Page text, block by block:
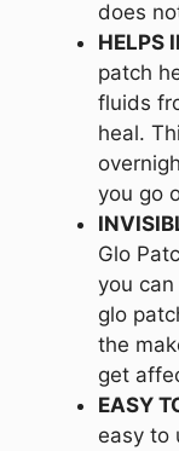
does
HELPS
patch
fluids
heal.
you go
Glo
you
glo
the
get
EASY
easy to